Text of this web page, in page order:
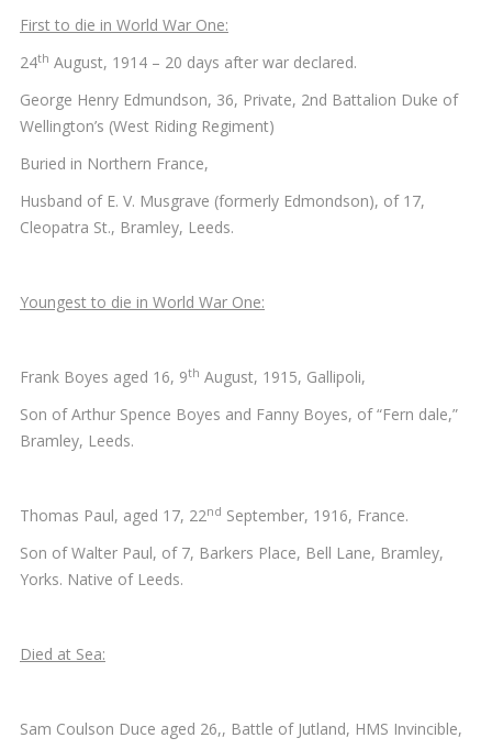
First to die in World War One:
24th August, 1914 – 20 days after war declared.
George Henry Edmundson, 36, Private, 2nd Battalion Duke of
Wellington’s (West Riding Regiment)
Buried in Northern France,
Husband of E. V. Musgrave (formerly Edmondson), of 17,
Cleopatra St., Bramley, Leeds.
Youngest to die in World War One:
Frank Boyes aged 16, 9th August, 1915, Gallipoli,
Son of Arthur Spence Boyes and Fanny Boyes, of “Fern dale,”
Bramley, Leeds.
Thomas Paul, aged 17, 22nd September, 1916, France.
Son of Walter Paul, of 7, Barkers Place, Bell Lane, Bramley,
Yorks. Native of Leeds.
Died at Sea:
Sam Coulson Duce aged 26,, Battle of Jutland, HMS Invincible,